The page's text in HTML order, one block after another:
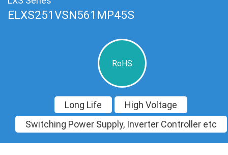
ELXS251VSN561MP45S
RoHS
Long Life
High Voltage
Switching Power Supply, Inverter Controller etc